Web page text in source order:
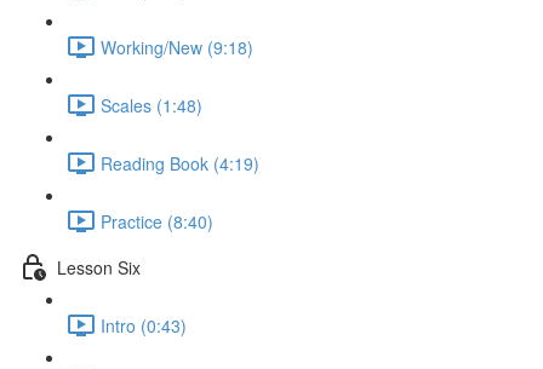
Working/New (9:18)
Scales (1:48)
Reading Book (4:19)
Practice (8:40)
Lesson Six
Intro (0:43)